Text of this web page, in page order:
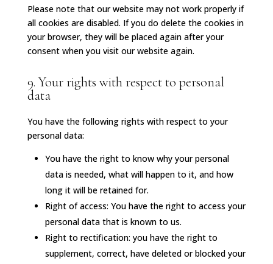
Please note that our website may not work properly if
all cookies are disabled. If you do delete the cookies in
your browser, they will be placed again after your
consent when you visit our website again.
9. Your rights with respect to personal
data
You have the following rights with respect to your
personal data:
You have the right to know why your personal
data is needed, what will happen to it, and how
long it will be retained for.
Right of access: You have the right to access your
personal data that is known to us.
Right to rectification: you have the right to
supplement, correct, have deleted or blocked your